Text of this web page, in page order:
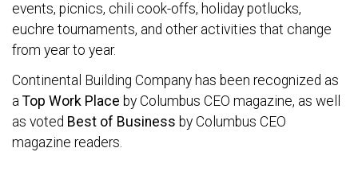
events, picnics, chili cook-offs, holiday potlucks,
euchre tournaments, and other activities that change
from year to year.
Continental Building Company has been recognized as
a Top Work Place by Columbus CEO magazine, as well
as voted Best of Business by Columbus CEO
magazine readers.